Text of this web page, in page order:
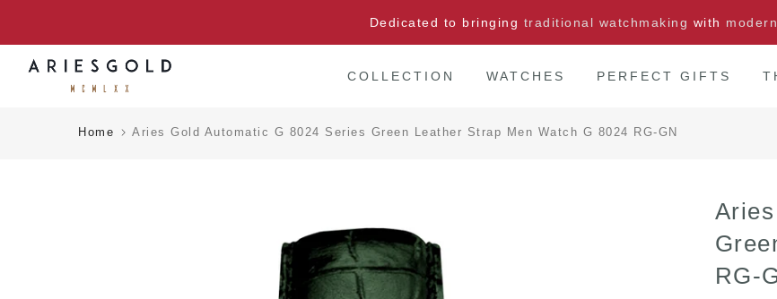
Dedicated to bringing traditional watchmaking with
COLLECTION WATCHES PERFECT GIFTS
Home Aries Gold Automatic G 8024 Series Green Leather Strap Men Watch G 8024 RG-GN
RG-